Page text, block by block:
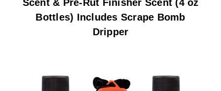
Scent & Pre-Rut Finisher Scent (4 oz
Bottles) Includes Scrape Bomb
Dripper